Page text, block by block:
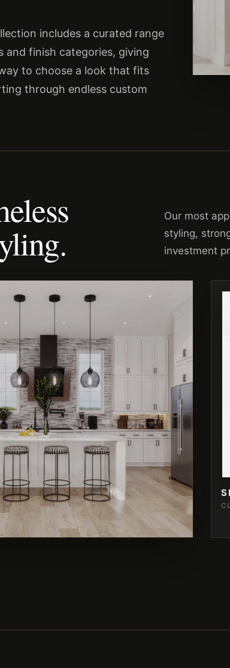
includes a curated range
and finish categories, giving
to choose a look that fits
through endless custom
Our most
styling,
investment